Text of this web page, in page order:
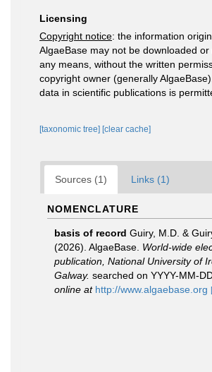
Licensing
Copyright notice: the information
AlgaeBase may not be downloaded
any means, without the written
copyright owner (generally
data in scientific publications is
[taxonomic tree] [clear cache]
Sources (1) Links (1)
NOMENCLATURE
basis of record Guiry, M.D. &
(2026). AlgaeBase. World-wide
publication, National University of
Galway. searched on YYYY-MM-
online at http://www.algaebase.org